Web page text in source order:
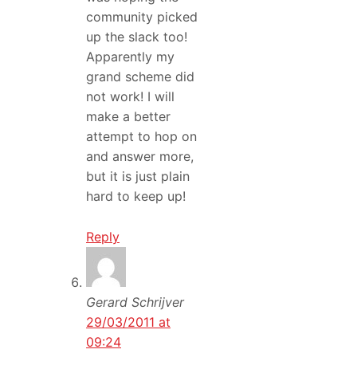
community picked
up the slack too!
Apparently my
grand scheme did
not work! I will
make a better
attempt to hop on
and answer more,
but it is just plain
hard to keep up!
Reply
Gerard Schrijver
29/03/2011 at
09:24